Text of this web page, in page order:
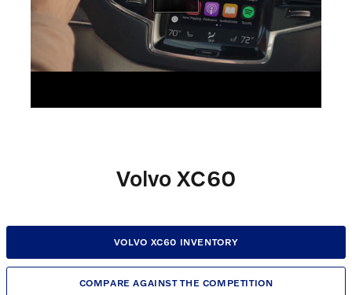
Volvo XC60
VOLVO XC60 INVENTORY
COMPARE AGAINST THE COMPETITION